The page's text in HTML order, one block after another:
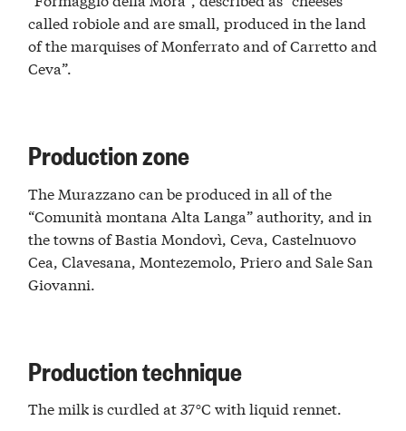
called robiole and are small, produced in the land
of the marquises of Monferrato and of Carretto and
Ceva”.
Production zone
The Murazzano can be produced in all of the
“Comunità montana Alta Langa” authority, and in
the towns of Bastia Mondovì, Ceva, Castelnuovo
Cea, Clavesana, Montezemolo, Priero and Sale San
Giovanni.
Production technique
The milk is curdled at 37°C with liquid rennet.